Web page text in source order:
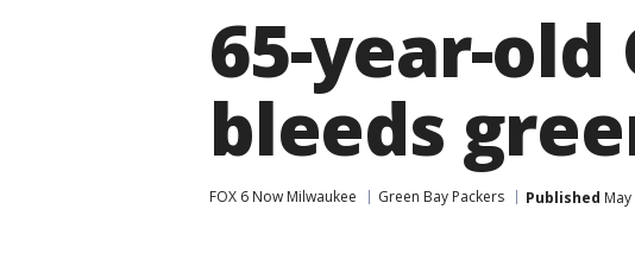
65-year-old
bleeds
FOX 6 Now Milwaukee Green Bay Packers Published